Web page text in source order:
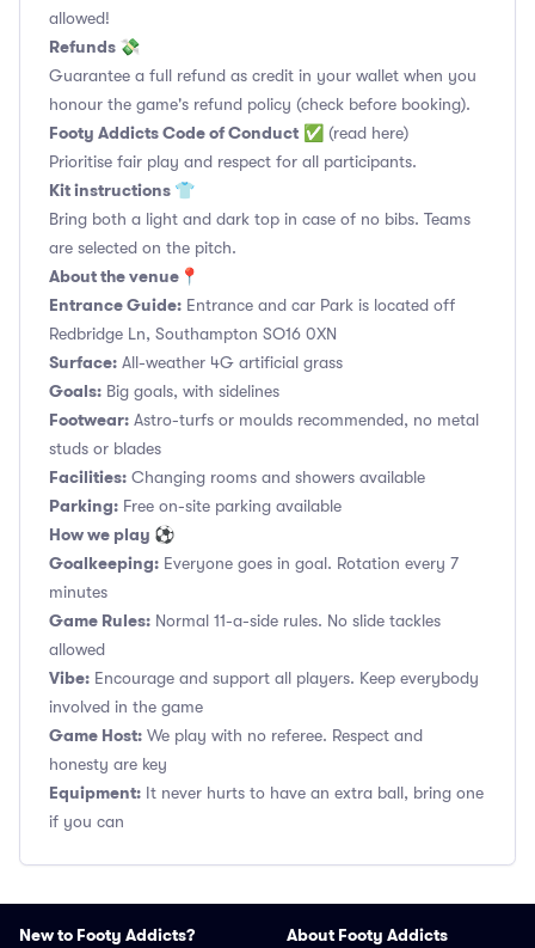
allowed!
Refunds 💸
Guarantee a full refund as credit in your wallet when you
honour the game's refund policy (check before booking).
Footy Addicts Code of Conduct ✅ (read here)
Prioritise fair play and respect for all participants.
Kit instructions 👕
Bring both a light and dark top in case of no bibs. Teams
are selected on the pitch.
About the venue📍
Entrance Guide: Entrance and car Park is located off
Redbridge Ln, Southampton SO16 0XN
Surface: All-weather 4G artificial grass
Goals: Big goals, with sidelines
Footwear: Astro-turfs or moulds recommended, no metal
studs or blades
Facilities: Changing rooms and showers available
Parking: Free on-site parking available
How we play ⚽
Goalkeeping: Everyone goes in goal. Rotation every 7
minutes
Game Rules: Normal 11-a-side rules. No slide tackles
allowed
Vibe: Encourage and support all players. Keep everybody
involved in the game
Game Host: We play with no referee. Respect and
honesty are key
Equipment: It never hurts to have an extra ball, bring one
if you can
New to Footy Addicts? About Footy Addicts